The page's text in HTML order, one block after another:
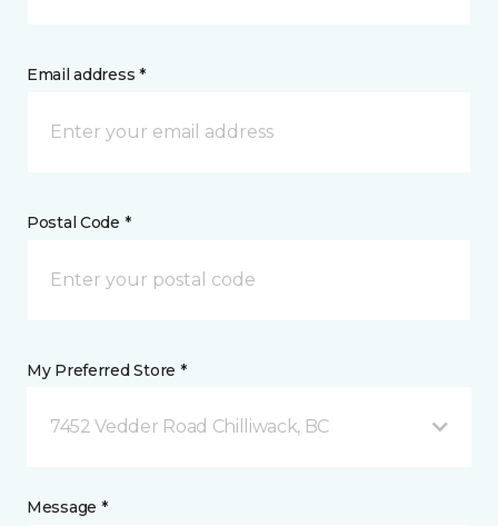
Email address *
Postal Code *
My Preferred Store *
7452 Vedder Road Chilliwack, BC
Message *